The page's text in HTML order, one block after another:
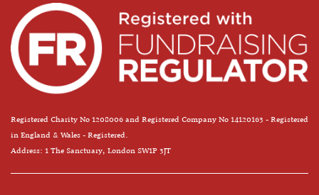
Registered Charity No 1208006 and Registered Company No 14120163 - Registered
in England & Wales - Registered.
Address: 1 The Sanctuary, London SW1P 3JT